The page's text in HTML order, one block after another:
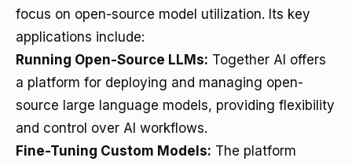
focus on open-source model utilization. Its key
applications include:
Running Open-Source LLMs: Together AI offers
a platform for deploying and managing open-
source large language models, providing flexibility
and control over AI workflows.
Fine-Tuning Custom Models: The platform